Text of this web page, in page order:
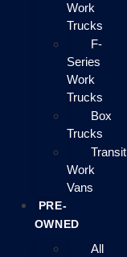
Work
Trucks
F-
Series
Work
Trucks
Box
Trucks
Transit
Work
Vans
PRE-
OWNED
All